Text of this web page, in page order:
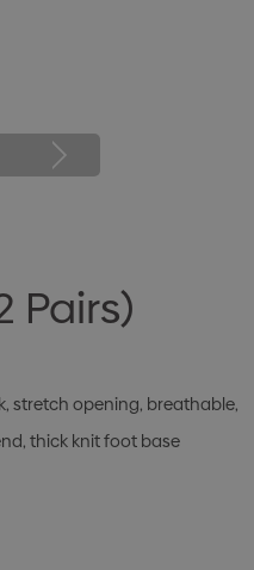
Pairs)
stretch opening, breathable,
thick knit foot base